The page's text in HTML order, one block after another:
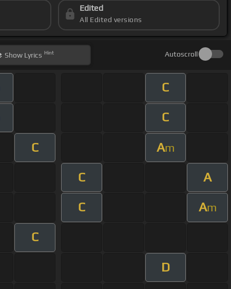
Edited
All Edited versions
Show Lyrics Hint Autoscroll
C
C
C Am
C A
C Am
C
D